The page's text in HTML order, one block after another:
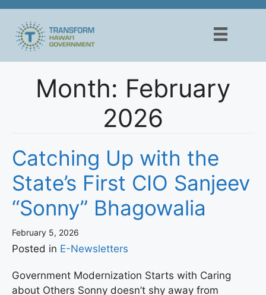
Skip
content
Month: February
2026
Catching Up with the
State’s First CIO Sanjeev
“Sonny” Bhagowalia
February 5, 2026
Posted in E-Newsletters
Government Modernization Starts with Caring
about Others Sonny doesn’t shy away from